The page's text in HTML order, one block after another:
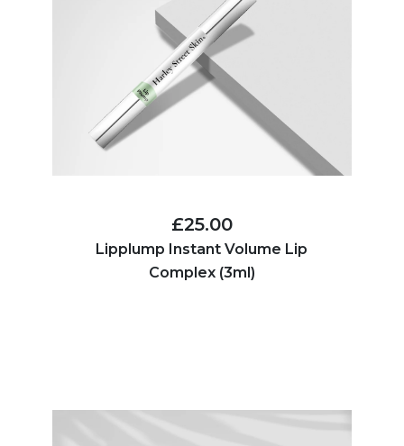
£25.00
Lipplump Instant Volume Lip
Complex (3ml)